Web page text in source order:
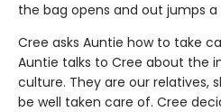
the bag opens and out jumps a
Cree asks Auntie how to take
Auntie talks to Cree about the
culture. They are our relatives,
be well taken care of. Cree